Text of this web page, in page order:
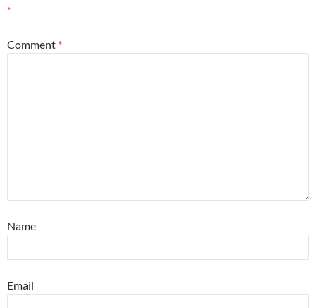
*
Comment *
Name
Email